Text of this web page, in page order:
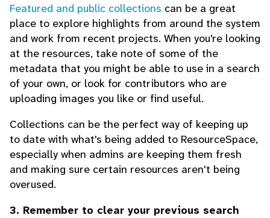
Featured and public collections can be a great
place to explore highlights from around the system
and work from recent projects. When you're looking
at the resources, take note of some of the
metadata that you might be able to use in a search
of your own, or look for contributors who are
uploading images you like or find useful.
Collections can be the perfect way of keeping up
to date with what's being added to ResourceSpace,
especially when admins are keeping them fresh
and making sure certain resources aren't being
overused.
3. Remember to clear your previous search